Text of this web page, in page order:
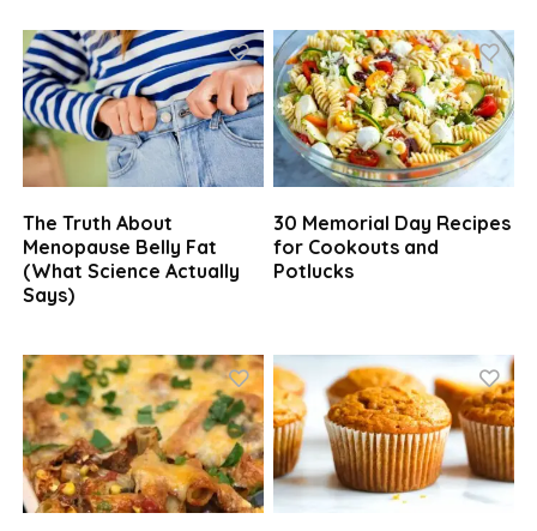
The Truth About
Menopause Belly Fat
(What Science Actually
Says)
30 Memorial Day Recipes
for Cookouts and
Potlucks